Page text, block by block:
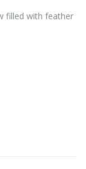
filled with feather